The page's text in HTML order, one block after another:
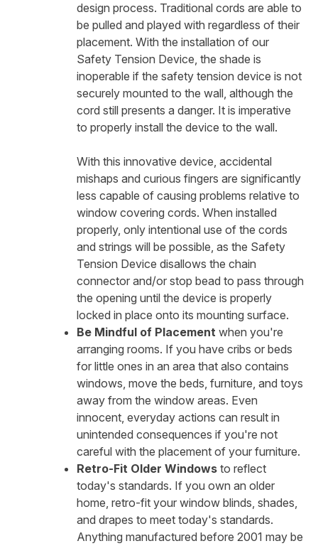
design process. Traditional cords are able to
be pulled and played with regardless of their
placement. With the installation of our
Safety Tension Device, the shade is
inoperable if the safety tension device is not
securely mounted to the wall, although the
cord still presents a danger. It is imperative
to properly install the device to the wall.
With this innovative device, accidental
mishaps and curious fingers are significantly
less capable of causing problems relative to
window covering cords. When installed
properly, only intentional use of the cords
and strings will be possible, as the Safety
Tension Device disallows the chain
connector and/or stop bead to pass through
the opening until the device is properly
locked in place onto its mounting surface.
Be Mindful of Placement when you're
arranging rooms. If you have cribs or beds
for little ones in an area that also contains
windows, move the beds, furniture, and toys
away from the window areas. Even
innocent, everyday actions can result in
unintended consequences if you're not
careful with the placement of your furniture.
Retro-Fit Older Windows to reflect
today's standards. If you own an older
home, retro-fit your window blinds, shades,
and drapes to meet today's standards.
Anything manufactured before 2001 may be